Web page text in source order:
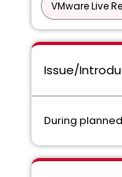
VMware Live
Issue/
During